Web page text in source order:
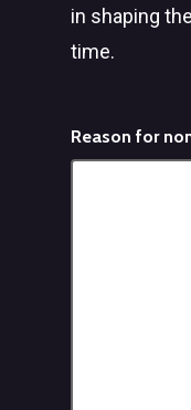
in shaping
time.
Reason for